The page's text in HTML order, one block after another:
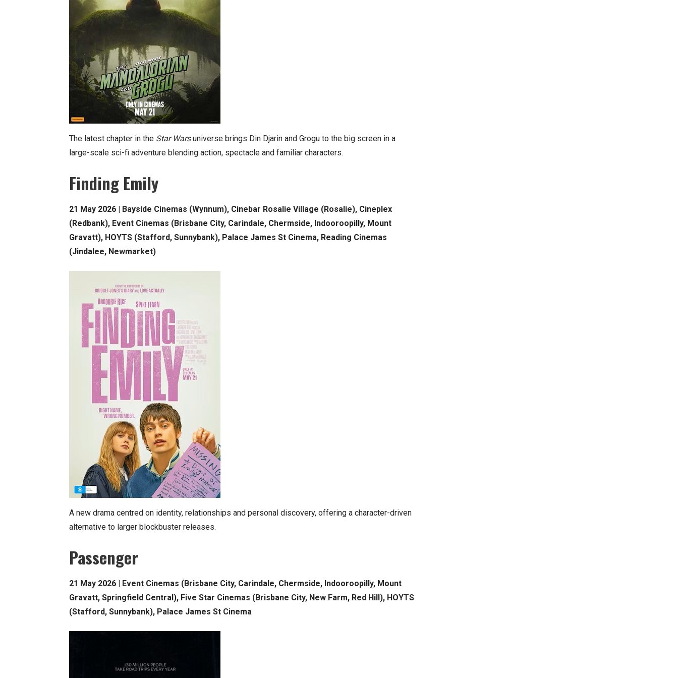
The latest chapter in the Star Warsuniverse brings Din Djarin and Grogu to the big screen in a
large-scale sci-fi adventure blending action, spectacle and familiar characters.
Finding Emily
21 May 2026 | Bayside Cinemas (Wynnum), Cinebar Rosalie Village (Rosalie), Cineplex
(Redbank), Event Cinemas (Brisbane City, Carindale, Chermside, Indooroopilly, Mount
Gravatt), HOYTS (Stafford, Sunnybank), Palace James St Cinema, Reading Cinemas
(Jindalee, Newmarket)
A new drama centred on identity, relationships and personal discovery, offering a character-driven
alternative to larger blockbuster releases.
Passenger
21 May 2026 | Event Cinemas (Brisbane City, Carindale, Chermside, Indooroopilly, Mount
Gravatt, Springfield Central), Five Star Cinemas (Brisbane City, New Farm, Red Hill), HOYTS
(Stafford, Sunnybank), Palace James St Cinema